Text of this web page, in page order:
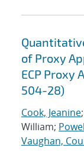
of Proxy
ECP Proxy
504-28)
Cook, Jeanine;
William;
Vaughan,